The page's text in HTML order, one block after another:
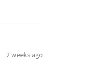
2 weeks ago